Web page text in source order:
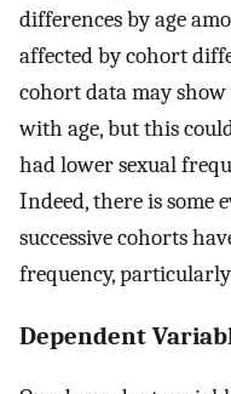
differences by age
affected by cohort
cohort data may
with age, but this
had lower sexual
Indeed, there is some
successive cohorts
frequency,
Dependent